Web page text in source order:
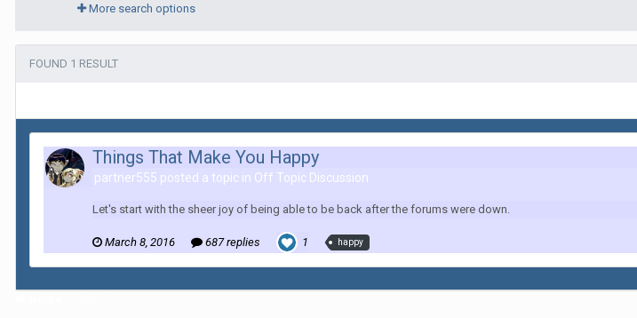
More search options
FOUND 1 RESULT
Things That Make You Happy
partner555 posted a topic in Off Topic Discussion
Let's start with the sheer joy of being able to be back after the forums were down.
March 8, 2016 687 replies 1 happy